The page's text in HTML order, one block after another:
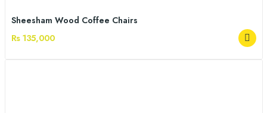
Sheesham Wood Coffee Chairs
Rs 135,000